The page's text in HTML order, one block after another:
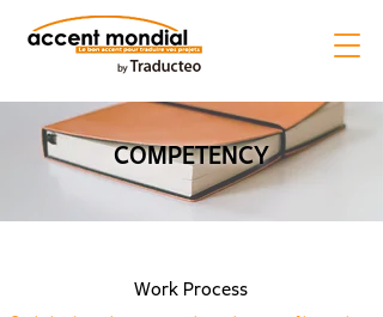
COMPETENCY
Work Process